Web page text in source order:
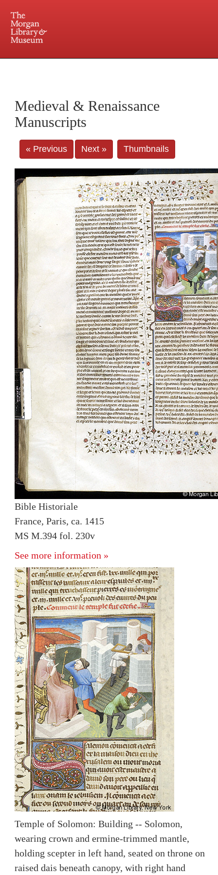
Central and Penn Station
Medieval & Renaissance
Manuscripts
« Previous Next » Thumbnails
Bible Historiale
France, Paris, ca. 1415
MS M.394 fol. 230v
See more information »
Temple of Solomon: Building -- Solomon,
wearing crown and ermine-trimmed mantle,
holding scepter in left hand, seated on throne on
raised dais beneath canopy, with right hand